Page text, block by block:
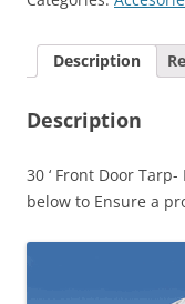
quantity
Description
Description
30 ‘ Front Door
below to Ensure a